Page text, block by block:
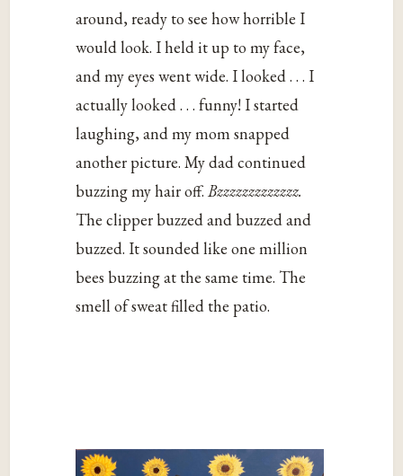
around, ready to see how horrible I
would look. I held it up to my face,
and my eyes went wide. I looked . . . I
actually looked . . . funny! I started
laughing, and my mom snapped
another picture. My dad continued
buzzing my hair off.Bzzzzzzzzzzzzz.
The clipper buzzed and buzzed and
buzzed. It sounded like one million
bees buzzing at the same time. The
smell of sweat filled the patio.